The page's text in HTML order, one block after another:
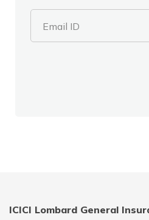
Email ID
ICICI Lombard General